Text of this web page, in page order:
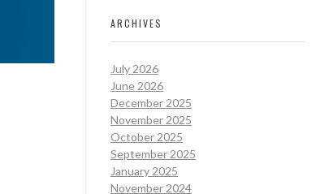
ARCHIVES
July 2026
June 2026
December 2025
November 2025
October 2025
September 2025
January 2025
November 2024